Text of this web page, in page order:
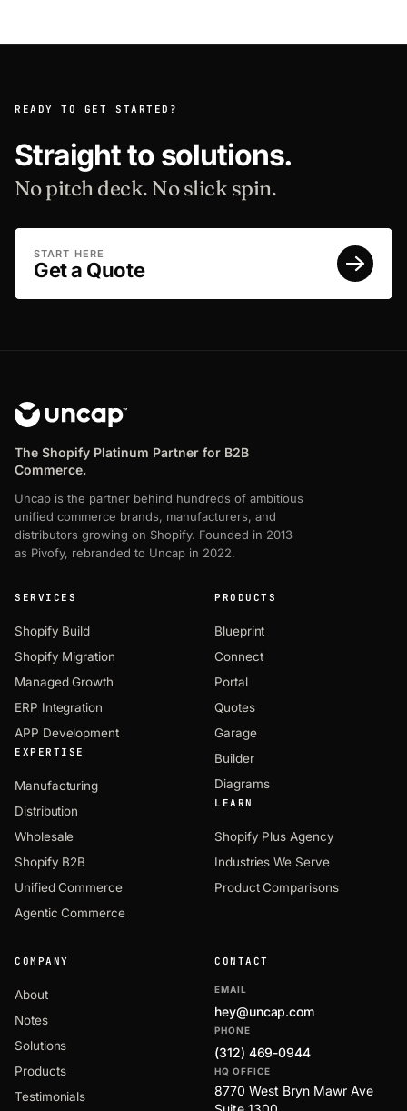
READY TO GET STARTED?
Straight to solutions.
No pitch deck. No slick spin.
START HERE
Get a Quote
The Shopify Platinum Partner for B2B
Commerce.
Uncap is the partner behind hundreds of ambitious
unified commerce brands, manufacturers, and
distributors growing on Shopify. Founded in 2013
as Pivofy, rebranded to Uncap in 2022.
SERVICES
Shopify Build
Shopify Migration
Managed Growth
ERP Integration
APP Development
EXPERTISE
Manufacturing
Distribution
Wholesale
Shopify B2B
Unified Commerce
Agentic Commerce
PRODUCTS
Blueprint
Connect
Portal
Quotes
Garage
Builder
Diagrams
LEARN
Shopify Plus Agency
Industries We Serve
Product Comparisons
COMPANY
About
Notes
Solutions
Products
Testimonials
CONTACT
EMAIL
hey@uncap.com
PHONE
(312) 469-0944
HQ OFFICE
8770 West Bryn Mawr Ave